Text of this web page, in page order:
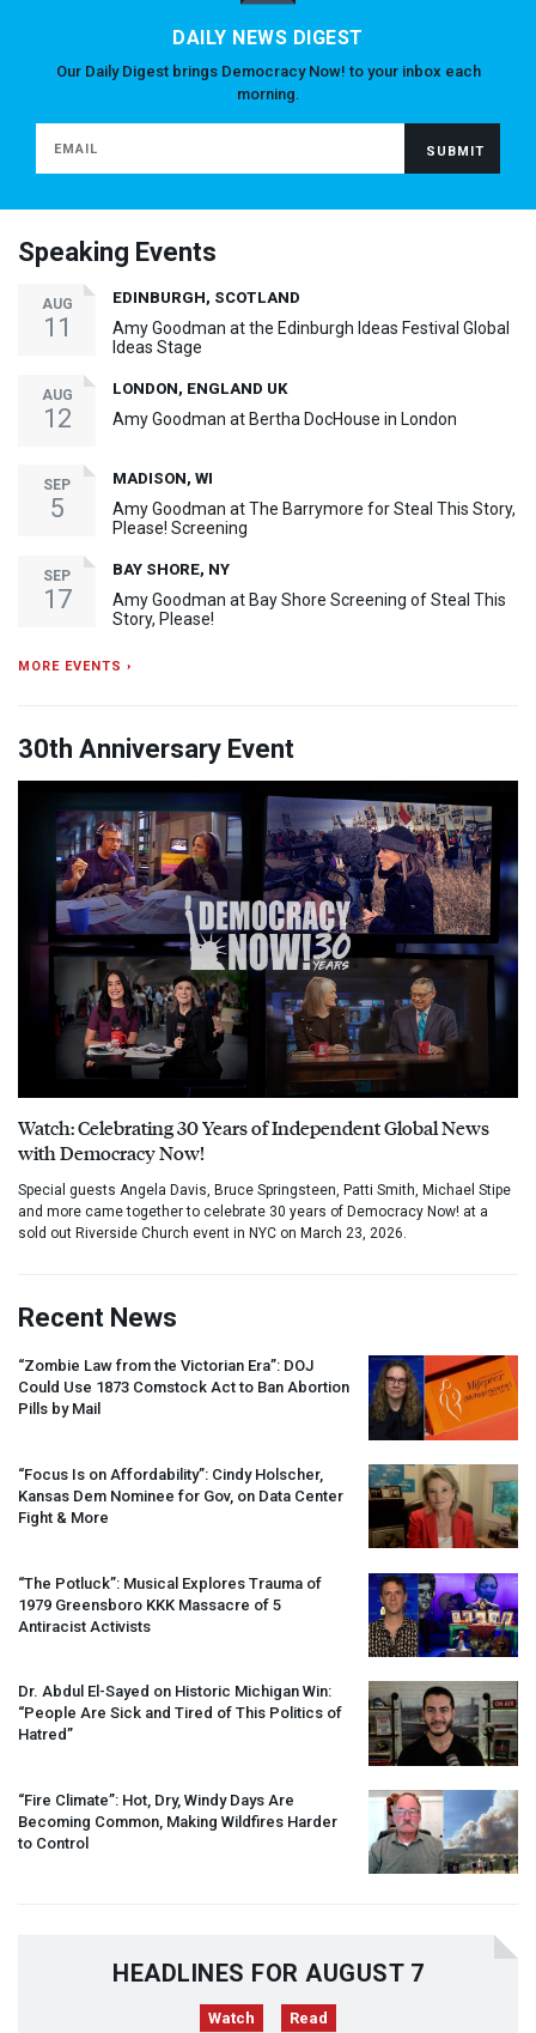
DAILY NEWS DIGEST
Our Daily Digest brings Democracy Now! to your inbox each
morning.
Speaking Events
AUG
11
EDINBURGH, SCOTLAND
Amy Goodman at the Edinburgh Ideas Festival Global
Ideas Stage
AUG
12
LONDON, ENGLAND UK
Amy Goodman at Bertha DocHouse in London
SEP
5
MADISON, WI
Amy Goodman at The Barrymore for Steal This Story,
Please! Screening
SEP
17
BAY SHORE, NY
Amy Goodman at Bay Shore Screening of Steal This
Story, Please!
MORE EVENTS ›
30th Anniversary Event
Watch: Celebrating 30 Years of Independent Global News
with Democracy Now!
Special guests Angela Davis, Bruce Springsteen, Patti Smith, Michael Stipe
and more came together to celebrate 30 years of Democracy Now! at a
sold out Riverside Church event in NYC on March 23, 2026.
Recent News
“Zombie Law from the Victorian Era”: DOJ
Could Use 1873 Comstock Act to Ban Abortion
Pills by Mail
“Focus Is on Affordability”: Cindy Holscher,
Kansas Dem Nominee for Gov, on Data Center
Fight & More
“The Potluck”: Musical Explores Trauma of
1979 Greensboro KKK Massacre of 5
Antiracist Activists
Dr. Abdul El-Sayed on Historic Michigan Win:
“People Are Sick and Tired of This Politics of
Hatred”
“Fire Climate”: Hot, Dry, Windy Days Are
Becoming Common, Making Wildfires Harder
to Control
HEADLINES FOR AUGUST 7
Watch Read